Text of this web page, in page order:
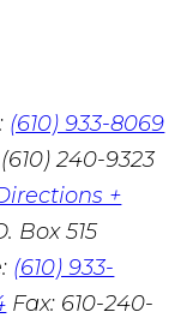
(610) 933-8069
240-9323
+
Box 515
(610) 933-
Fax: 610-240-